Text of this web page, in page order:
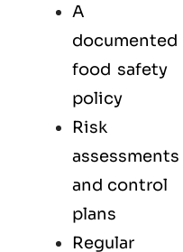
A
documented
food safety
policy
Risk
assessments
and control
plans
Regular